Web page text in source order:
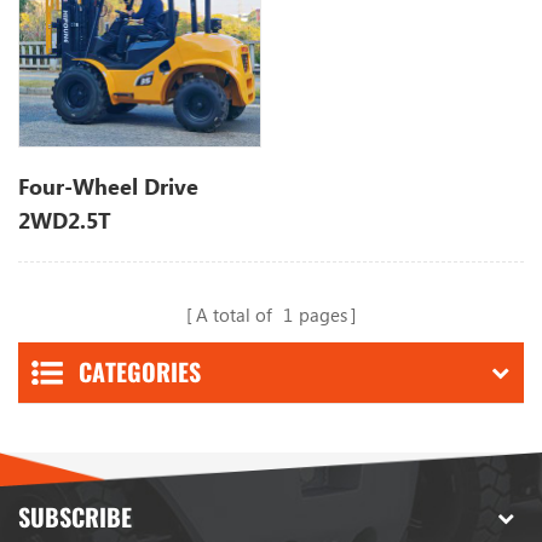
Four-Wheel Drive
2WD2.5T
A total of 1 pages
CATEGORIES
SUBSCRIBE